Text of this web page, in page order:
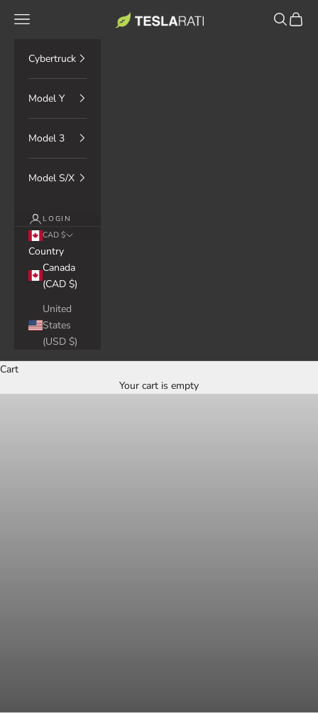
TESLARATI Marketplace
Navigation menu Search
Cart
Cybertruck
Model Y
Model 3
Model S/X
LOGIN
CAD $
Country
Canada
(CAD $)
United
States
(USD $)
Cart
Your cart is empty